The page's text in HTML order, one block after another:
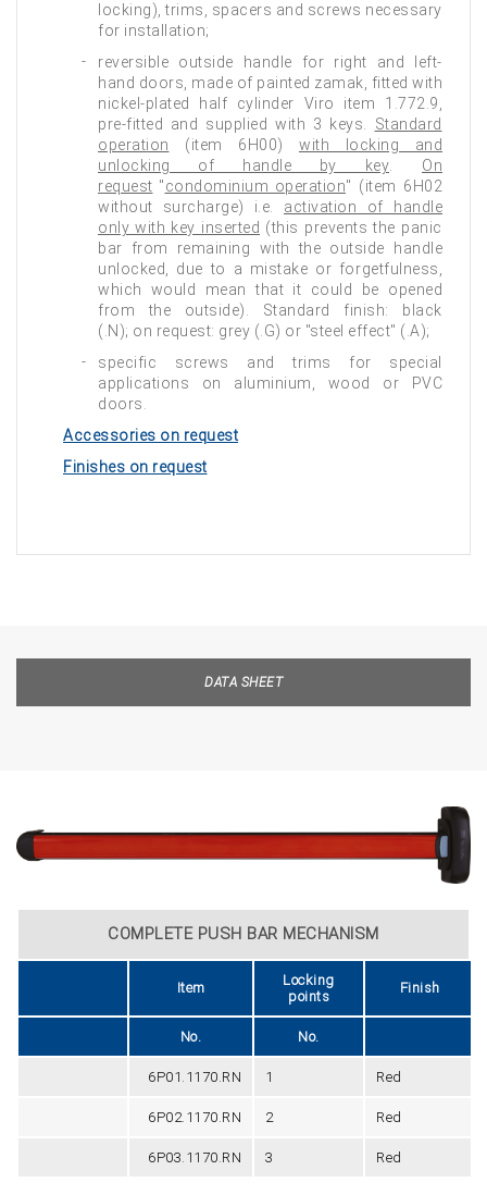
locking), trims, spacers and screws necessary
for installation;
reversible outside handle for right and left-
hand doors, made of painted zamak, fitted with
nickel-plated half cylinder Viro item 1.772.9,
pre-fitted and supplied with 3 keys. Standard
operation (item 6H00) with locking and
unlocking of handle by key
On
request "condominium operation" (item 6H02
without surcharge) i.e. activation of handle
only with key inserted (this prevents the panic
bar from remaining with the outside handle
unlocked, due to a mistake or forgetfulness,
which would mean that it could be opened
from the outside). Standard finish: black
(.N); on request: grey (.G) or "steel effect" (.A);
specific screws and trims for special
applications on aluminium, wood or PVC
doors.
Accessories on request
Finishes on request
DATA SHEET
COMPLETE PUSH BAR MECHANISM
Item
Locking
points
Finish
No. No.
6P01.1170.RN 1 Red
6P02.1170.RN 2 Red
6P03.1170.RN 3 Red